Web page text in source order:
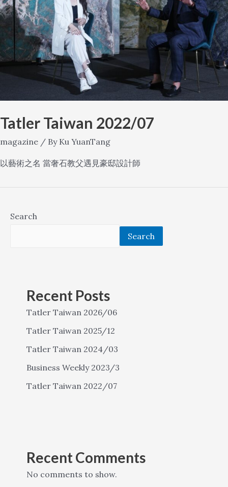
Tatler Taiwan 2022/07
magazine / By Ku YuanTang
以藝術之名 當奢石教父遇見豪邸設計師
Search
Search
Recent Posts
Tatler Taiwan 2026/06
Tatler Taiwan 2025/12
Tatler Taiwan 2024/03
Business Weekly 2023/3
Tatler Taiwan 2022/07
Recent Comments
No comments to show.